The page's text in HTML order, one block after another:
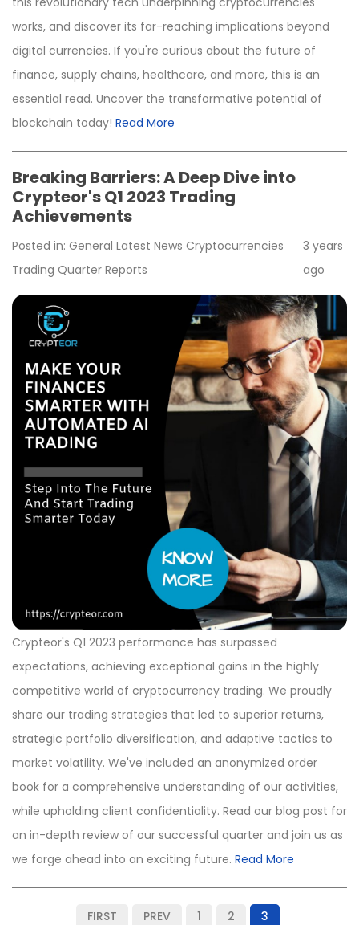
works, and discover its far-reaching implications beyond
digital currencies. If you're curious about the future of
finance, supply chains, healthcare, and more, this is an
essential read. Uncover the transformative potential of
blockchain today! Read More
Breaking Barriers: A Deep Dive into
Crypteor's Q1 2023 Trading
Achievements
Posted in: General Latest News Cryptocurrencies
Trading Quarter Reports
3 years
ago
Crypteor's Q1 2023 performance has surpassed
expectations, achieving exceptional gains in the highly
competitive world of cryptocurrency trading. We proudly
share our trading strategies that led to superior returns,
strategic portfolio diversification, and adaptive tactics to
market volatility. We've included an anonymized order
book for a comprehensive understanding of our activities,
while upholding client confidentiality. Read our blog post for
an in-depth review of our successful quarter and join us as
we forge ahead into an exciting future. Read More
FIRST PREV 1 2 3